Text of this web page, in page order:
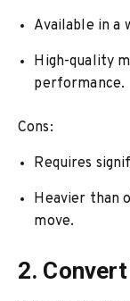
Available in a
High-quality
performance.
Cons:
Requires
Heavier than
move.
2.